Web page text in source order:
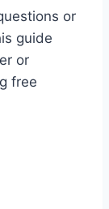
or
guide
or
free